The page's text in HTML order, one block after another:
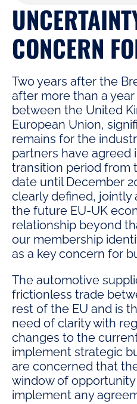
CONCERN
Two years after the
after more than a
between the United
European Union,
remains for the
partners have agreed
transition period from
date until December
clearly defined, jointly
the future EU-UK
relationship beyond
our membership
as a key concern for
The automotive
frictionless trade
rest of the EU and is
need of clarity with
changes to the
implement strategic
are concerned that
window of
implement any